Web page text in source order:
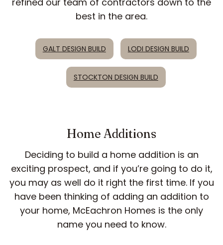
best in the area.
GALT DESIGN BUILD LODI DESIGN BUILD
STOCKTON DESIGN BUILD
Home Additions
Deciding to build a home addition is an
exciting prospect, and if you’re going to do it,
you may as well do it right the first time. If you
have been thinking of adding an addition to
your home, McEachron Homes is the only
name you need to know.